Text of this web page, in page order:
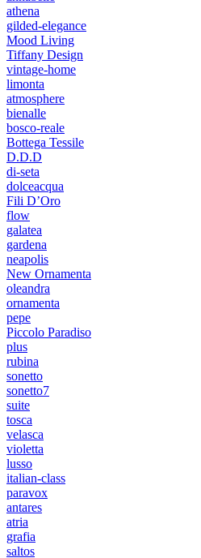
athena
gilded-elegance
Mood Living
Tiffany Design
vintage-home
limonta
atmosphere
bienalle
bosco-reale
Bottega Tessile
D.D.D
di-seta
dolceacqua
Fili D’Oro
flow
galatea
gardena
neapolis
New Ornamenta
oleandra
ornamenta
pepe
Piccolo Paradiso
plus
rubina
sonetto
sonetto7
suite
tosca
velasca
violetta
lusso
italian-class
paravox
antares
atria
grafia
saltos